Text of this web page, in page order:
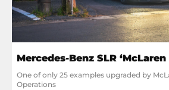
Mercedes-Benz SLR
One of only 25 examples upgraded by
Operations